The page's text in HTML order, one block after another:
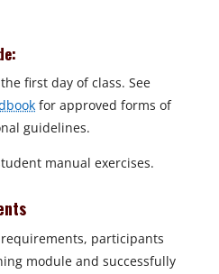
first day of class. See
for approved forms of
guidelines.
manual exercises.
participants
module and successfully